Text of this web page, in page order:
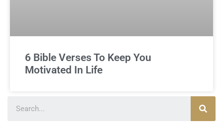
6 Bible Verses To Keep You
Motivated In Life